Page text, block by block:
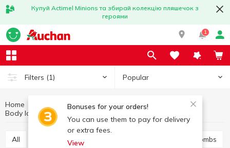
Купуй Actimel Minions та збирай колекцію пляшечок з
героями
1
Filters (1) Popular
Bonuses for your orders!
You can use them to pay for delivery
or extra fees.
View
Home Hygiene and care
Body care
Body lotion and cream
All Shower gel Salt and bath bombs